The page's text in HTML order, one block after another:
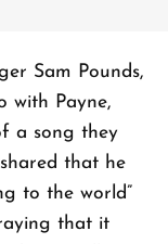
Sam Pounds,
with Payne,
a song they
that he
to the world”
that it